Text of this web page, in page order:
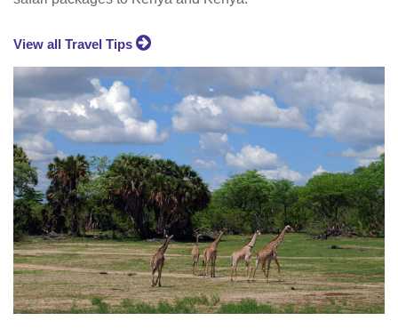
View all Travel Tips